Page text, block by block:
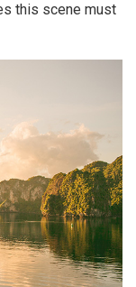
this scene must